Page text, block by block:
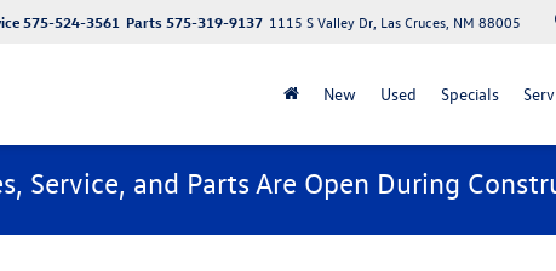
Parts 575-319-9137
575-524-3561 1115 S Valley Dr, Las Cruces, NM 88005
New Used Specials
Service, and Parts Are Open During